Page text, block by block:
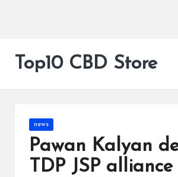
Top10 CBD Store
Posted
in
news
Pawan Kalyan
TDP JSP alliance